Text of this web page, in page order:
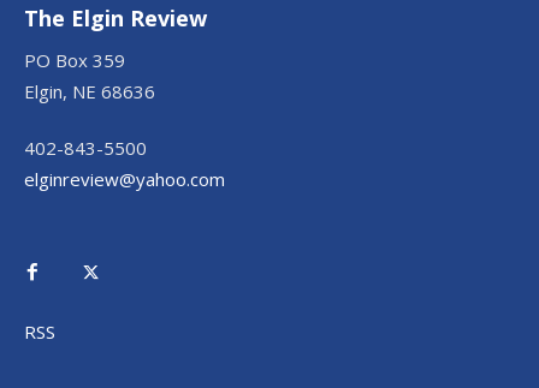
The Elgin Review
PO Box 359
Elgin, NE 68636
402-843-5500
elginreview@yahoo.com
RSS